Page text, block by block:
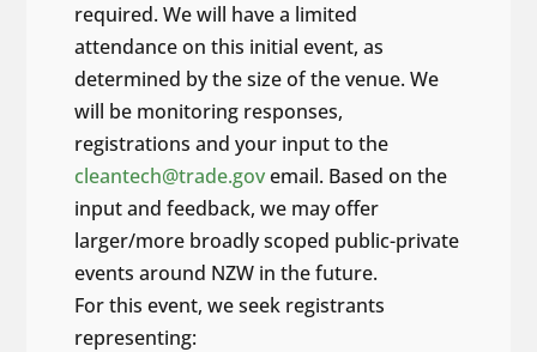
required. We will have a limited
attendance on this initial event, as
determined by the size of the venue. We
will be monitoring responses,
registrations and your input to the
cleantech@trade.govemail. Based on the
input and feedback, we may offer
larger/more broadly scoped public-private
events around NZW in the future.
For this event, we seek registrants
representing: